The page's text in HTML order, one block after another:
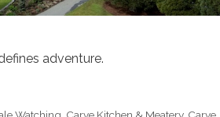
adventure.